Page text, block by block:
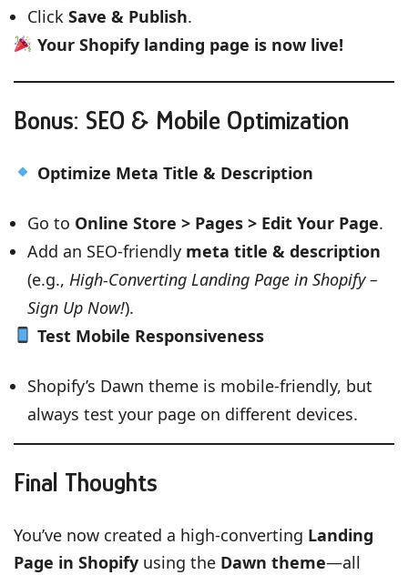
Click Save & Publish.
Your Shopify landing page is now live!
Bonus: SEO & Mobile Optimization
Optimize Meta Title & Description
Go to Online Store > Pages > Edit Your Page.
Add an SEO-friendly meta title & description
(e.g., High-Converting Landing Page in Shopify –
Sign Up Now!).
Test Mobile Responsiveness
Shopify’s Dawn theme is mobile-friendly, but
always test your page on different devices.
Final Thoughts
You’ve now created a high-converting Landing
Page in Shopify using the Dawn theme—all